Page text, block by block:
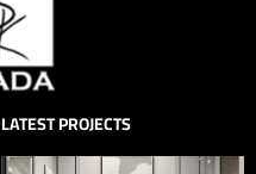
LATEST PROJECTS